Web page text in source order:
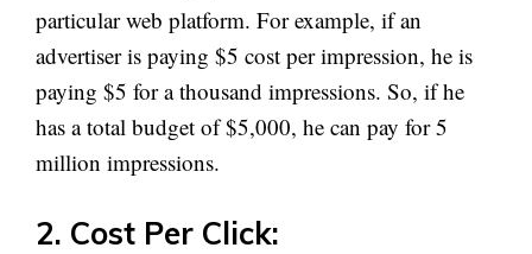
particular web platform. For example, if an
advertiser is paying $5 cost per impression, he is
paying $5 for a thousand impressions. So, if he
has a total budget of $5,000, he can pay for 5
million impressions.
2. Cost Per Click: